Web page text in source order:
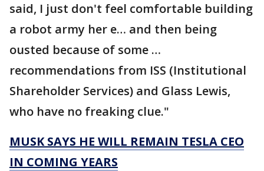
said, I just don't feel comfortable building
a robot army her e… and then being
ousted because of some …
recommendations from ISS (Institutional
Shareholder Services) and Glass Lewis,
who have no freaking clue."
MUSK SAYS HE WILL REMAIN TESLA CEO
IN COMING YEARS